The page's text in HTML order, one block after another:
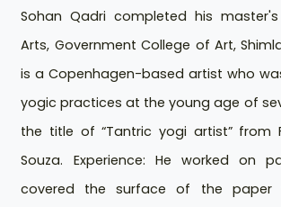
Sohan Qadri completed his
Arts, Government College of Art,
is a Copenhagen-based artist who
yogic practices at the young age of
the title of “Tantric yogi artist” from
Souza. Experience: He worked on
covered the surface of the paper